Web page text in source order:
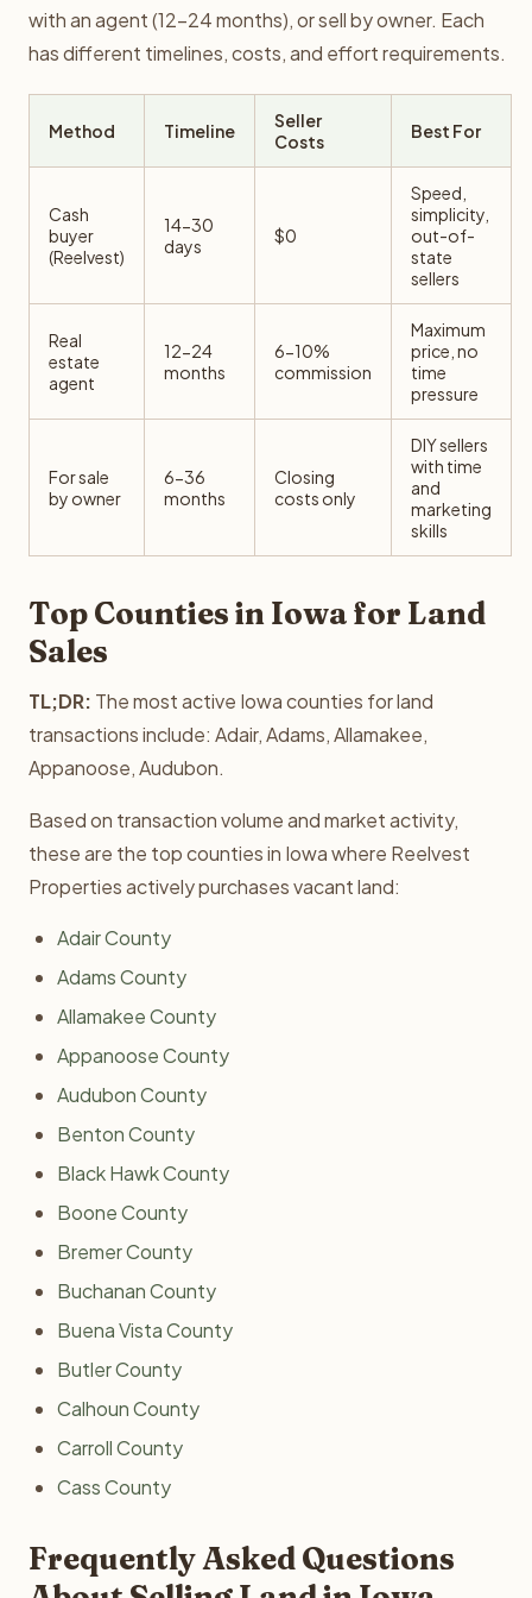
with an agent (12-24 months), or sell by owner. Each
has different timelines, costs, and effort requirements.
Method Timeline
Seller
Costs
Best For
Cash
buyer
(Reelvest)
14-30
days
$0
Speed,
simplicity,
out-of-
state
sellers
Real
estate
agent
12-24
months
6-10%
commission
Maximum
price, no
time
pressure
For sale
by owner
6-36
months
Closing
costs only
DIY sellers
with time
and
marketing
skills
Top Counties in Iowa for Land
Sales
TL;DR: The most active Iowa counties for land
transactions include: Adair, Adams, Allamakee,
Appanoose, Audubon.
Based on transaction volume and market activity,
these are the top counties in Iowa where Reelvest
Properties actively purchases vacant land:
Adair County
Adams County
Allamakee County
Appanoose County
Audubon County
Benton County
Black Hawk County
Boone County
Bremer County
Buchanan County
Buena Vista County
Butler County
Calhoun County
Carroll County
Cass County
Frequently Asked Questions